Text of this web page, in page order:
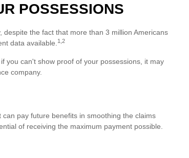
POSSESSIONS
the fact that more than 3 million Americans
data available. 1,2
you can't show proof of your possessions, it may
company.
pay future benefits in smoothing the claims
of receiving the maximum payment possible.